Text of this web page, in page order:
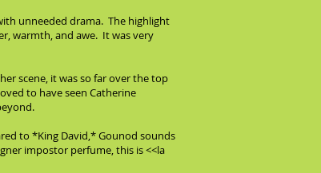
unneeded drama. The highlight
warmth, and awe. It was very
scene, it was so far over the top
to have seen Catherine
to *King David,* Gounod sounds
impostor perfume, this is <<la